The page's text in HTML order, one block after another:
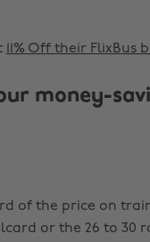
11% Off their FlixBus
money-
of the price on
or the 26 to 30